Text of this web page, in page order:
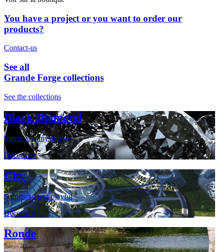
You have a project or you want to order our
products?
Contact-us
See all
Grande Forge collections
See the collections
Black Diamond
Subtle and mysterious
Découvrir
City
Surprising and playful
Découvrir
Ronde